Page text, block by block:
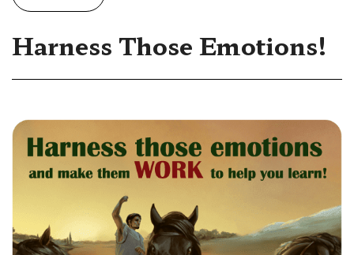
Harness Those Emotions!